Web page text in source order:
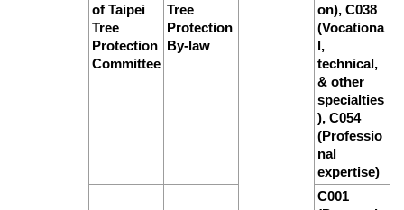
of Taipei
Tree
Protection
Committee
Tree
Protection
By-law
on), C038
(Vocationa
l,
technical,
& other
specialties
), C054
(Professio
nal
expertise)
C001